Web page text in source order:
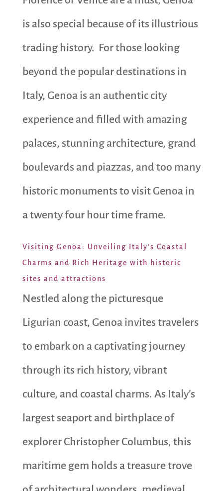
is also special because of its illustrious
trading history. For those looking
beyond the popular destinations in
Italy, Genoa is an authentic city
experience and filled with amazing
palaces, stunning architecture, grand
boulevards and piazzas, and too many
historic monuments to visit Genoa in
a twenty four hour time frame.
Visiting Genoa: Unveiling Italy’s Coastal
Charms and Rich Heritage with historic
sites and attractions
Nestled along the picturesque
Ligurian coast, Genoa invites travelers
to embark on a captivating journey
through its rich history, vibrant
culture, and coastal charms. As Italy’s
largest seaport and birthplace of
explorer Christopher Columbus, this
maritime gem holds a treasure trove